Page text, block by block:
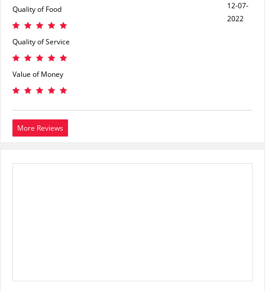
Quality of Food
Quality of Service
Value of Money
12-07-
2022
More Reviews